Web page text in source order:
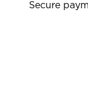
Secure